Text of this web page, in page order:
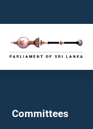
Committees